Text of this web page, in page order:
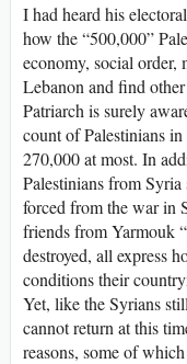
I had heard his
how the “500,000”
economy, social order,
Lebanon and find
Patriarch is surely
count of Palestinians
270,000 at most. In
Palestinians from
forced from the war in
friends from Yarmouk
destroyed, all express
conditions their
Yet, like the Syrians
cannot return at this
reasons, some of